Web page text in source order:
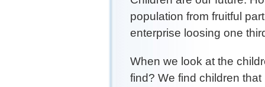
population from fruitful
enterprise loosing one
When we look at the
find? We find children